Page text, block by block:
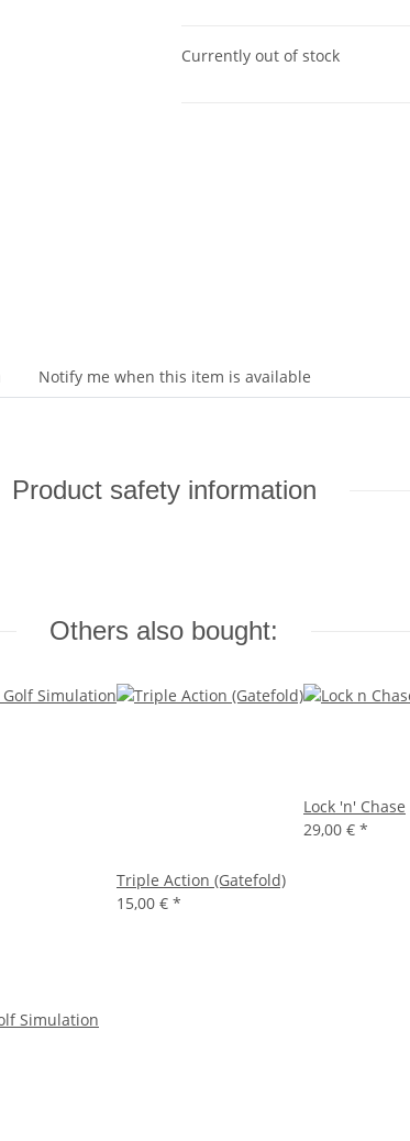
Currently out of stock
Notify me when this item is available
Product safety information
Others also bought:
Simulation
Triple Action (Gatefold)
15,00 € *
Lock 'n' Chase
29,00 € *